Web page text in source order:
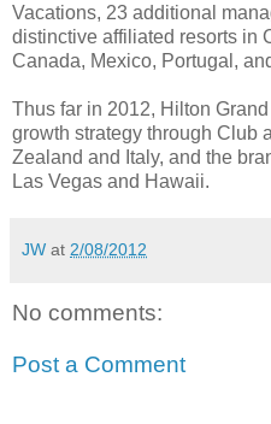
Vacations, 23 additional
distinctive affiliated resorts in
Canada, Mexico, Portugal,
Thus far in 2012, Hilton
growth strategy through Club
Zealand and Italy, and the
Las Vegas and Hawaii.
JW at 2/08/2012
No comments:
Post a Comment